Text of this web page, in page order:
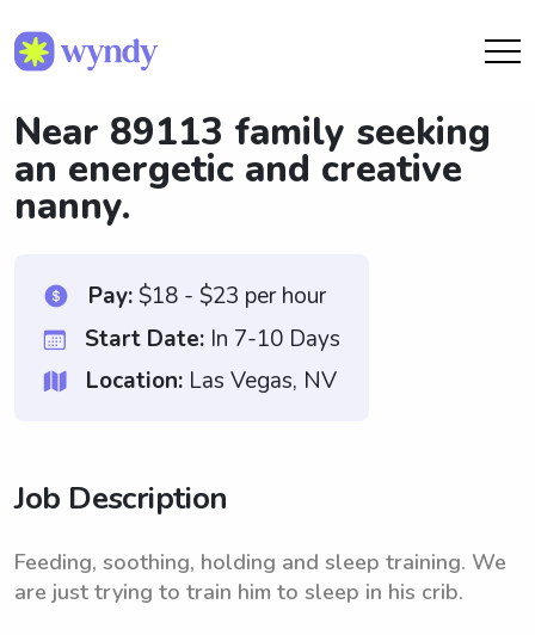
Near 89113 family seeking
an energetic and creative
nanny.
Pay:$18 - $23 per hour
Start Date: In 7-10 Days
Location: Las Vegas, NV
Job Description
Feeding, soothing, holding and sleep training. We
are just trying to train him to sleep in his crib.